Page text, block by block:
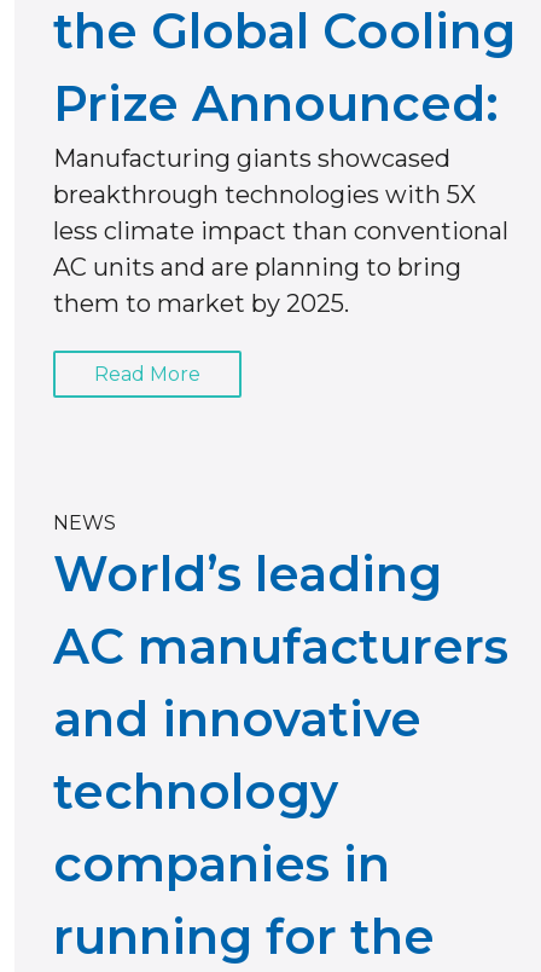
the Global Cooling
Prize Announced:
Manufacturing giants showcased
breakthrough technologies with 5X
less climate impact than conventional
AC units and are planning to bring
them to market by 2025.
Read More
NEWS
World’s leading
AC manufacturers
and innovative
technology
companies in
running for the